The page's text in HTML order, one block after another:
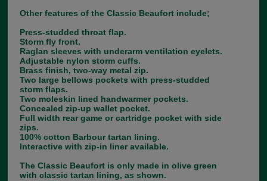
Other features of the Classic Beaufort include;
Press-studded throat flap.
Storm fly front.
Raglan sleeves with underarm ventilation eyelets.
Adjustable nylon storm cuffs.
Brass finish, two-way metal zip.
Two large bellows pockets with press-studded
storm flaps.
Two moleskin lined handwarmer pockets.
Concealed zip-up wallet pocket.
Full width rear game or cartridge pocket with side
zips.
100% cotton Barbour tartan lining.
Interactive with zip-in liner available.
The Classic Beaufort is only made in olive green
with classic tartan lining, as shown.